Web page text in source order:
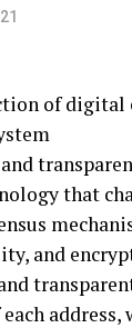
that
and